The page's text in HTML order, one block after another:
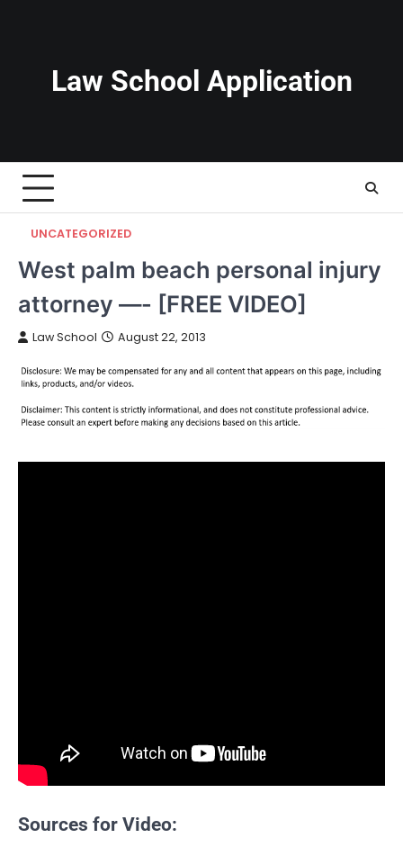
Law School Application
UNCATEGORIZED
West palm beach personal injury
attorney —- [FREE VIDEO]
Law School August 22, 2013
Sources for Video: